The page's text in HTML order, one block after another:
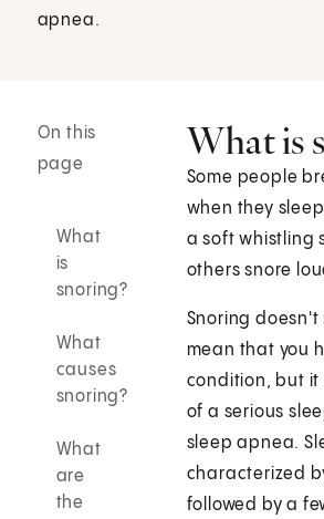
apnea.
On this
page
What
is
snoring?
What
causes
snoring?
What
are
the
What is
Some people
when they
a soft whistling
others snore
Snoring doesn't
mean that you
condition, but it
of a serious
sleep apnea.
characterized
followed by a